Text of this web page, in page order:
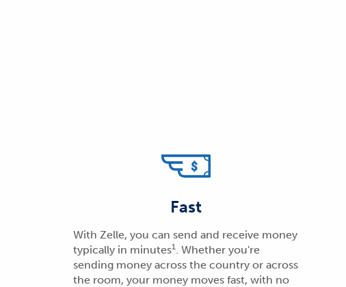
Fast
With Zelle, you can send and receive money
typically in minutes1
. Whether you're
sending money across the country or across
the room, your money moves fast, with no